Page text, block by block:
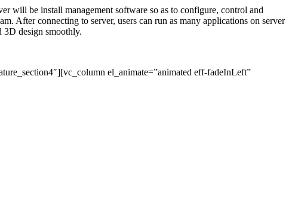
will be install management software so as to configure, control and
After connecting to server, users can run as many applications on server
3D design smoothly.
el_animate=”animated eff-fadeInLeft”